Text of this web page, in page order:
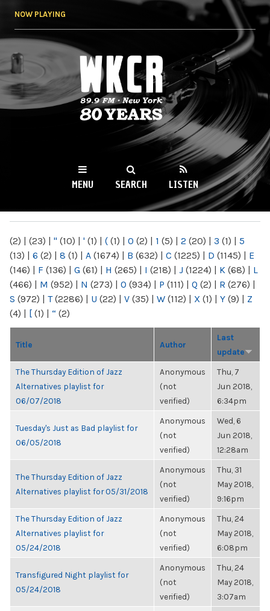
NOW PLAYING
WKCR 89.9FM
NY
MENU SEARCH LISTEN
(2) | (23) | " (10) | ' (1) | ( (1) | 0 (2) | 1 (5) | 2 (20) | 3 (1) | 5
(13) | 6 (2) | 8 (1) | A (1674) | B (632) | C (1225) | D (1145) | E
(146) | F (136) | G (61) | H (265) | I (218) | J (1224) | K (68) | L
(466) | M (952) | N (273) | O (934) | P (111) | Q (2) | R (276) |
S (972) | T(2286) | U (22) | V (35) | W (112) | X (1) | Y (9) | Z
(4) | [ (1) | “ (2)
Title Author
Last
update
The Thursday Edition of Jazz
Alternatives playlist for
06/07/2018
Anonymous
(not
verified)
Thu, 7
Jun 2018,
6:34pm
Tuesday's Just as Bad playlist for
06/05/2018
Anonymous
(not
verified)
Wed, 6
Jun 2018,
12:28am
The Thursday Edition of Jazz
Alternatives playlist for 05/31/2018
Anonymous
(not
verified)
Thu, 31
May 2018,
9:16pm
The Thursday Edition of Jazz
Alternatives playlist for
05/24/2018
Anonymous
(not
verified)
Thu, 24
May 2018,
6:08pm
Transfigured Night playlist for
05/24/2018
Anonymous
(not
verified)
Thu, 24
May 2018,
3:07am